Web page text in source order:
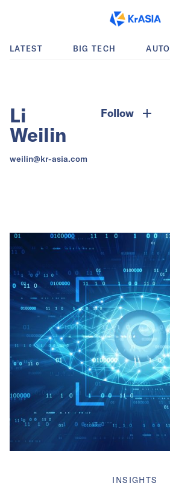
LATEST BIG TECH AUTO
Li
Weilin
Follow
weilin@kr-asia.com
INSIGHTS